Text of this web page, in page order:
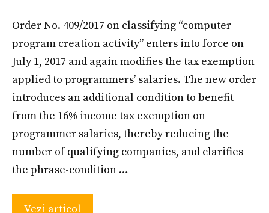
Order No. 409/2017 on classifying “computer
program creation activity” enters into force on
July 1, 2017 and again modifies the tax exemption
applied to programmers’ salaries. The new order
introduces an additional condition to benefit
from the 16% income tax exemption on
programmer salaries, thereby reducing the
number of qualifying companies, and clarifies
the phrase-condition …
Vezi articol